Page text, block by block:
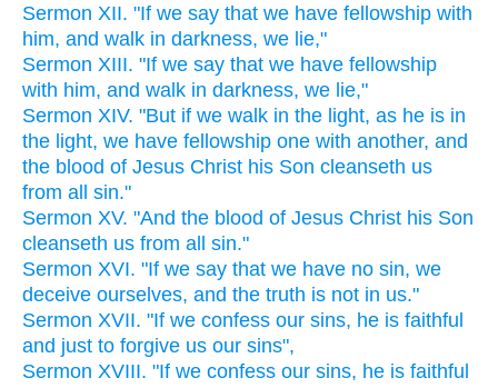
Sermon XII. "If we say that we have fellowship with
him, and walk in darkness, we lie,"
Sermon XIII. "If we say that we have fellowship
with him, and walk in darkness, we lie,"
Sermon XIV. "But if we walk in the light, as he is in
the light, we have fellowship one with another, and
the blood of Jesus Christ his Son cleanseth us
from all sin."
Sermon XV. "And the blood of Jesus Christ his Son
cleanseth us from all sin."
Sermon XVI. "If we say that we have no sin, we
deceive ourselves, and the truth is not in us."
Sermon XVII. "If we confess our sins, he is faithful
and just to forgive us our sins",
Sermon XVIII. "If we confess our sins, he is faithful